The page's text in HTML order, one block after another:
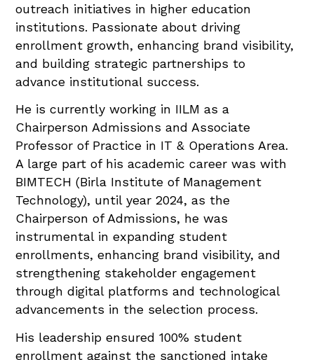
outreach initiatives in higher education
institutions. Passionate about driving
enrollment growth, enhancing brand visibility,
and building strategic partnerships to
advance institutional success.
He is currently working in IILM as a
Chairperson Admissions and Associate
Professor of Practice in IT & Operations Area.
A large part of his academic career was with
BIMTECH (Birla Institute of Management
Technology), until year 2024, as the
Chairperson of Admissions, he was
instrumental in expanding student
enrollments, enhancing brand visibility, and
strengthening stakeholder engagement
through digital platforms and technological
advancements in the selection process.
His leadership ensured 100% student
enrollment against the sanctioned intake